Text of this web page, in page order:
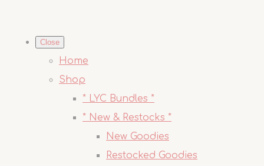
Close
Home
Shop
* LYC Bundles *
* New & Restocks *
New Goodies
Restocked Goodies